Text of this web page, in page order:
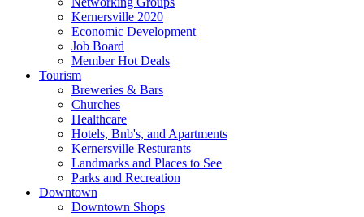
Kernersville 2020
Economic Development
Job Board
Member Hot Deals
Tourism
Breweries & Bars
Churches
Healthcare
Hotels, Bnb's, and Apartments
Kernersville Resturants
Landmarks and Places to See
Parks and Recreation
Downtown
Downtown Shops